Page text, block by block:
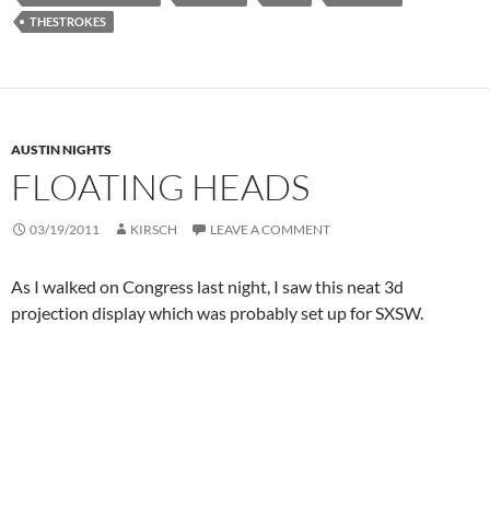
THESTROKES
AUSTIN NIGHTS
FLOATING HEADS
03/19/2011 KIRSCH LEAVE A COMMENT
As I walked on Congress last night, I saw this neat 3d
projection display which was probably set up for SXSW.